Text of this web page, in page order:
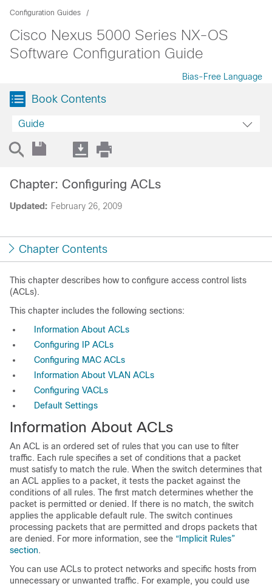
Configuration Guides
Cisco Nexus 5000 Series NX-OS
Software Configuration Guide
Bias-Free Language
Book Contents
Guide
Updated: February 26, 2009
Chapter: Configuring ACLs
Chapter Contents
This chapter describes how to configure access control lists
(ACLs).
This chapter includes the following sections:
Information About ACLs
Configuring IP ACLs
Configuring MAC ACLs
Information About VLAN ACLs
Configuring VACLs
Default Settings
Information About ACLs
An ACL is an ordered set of rules that you can use to filter
traffic. Each rule specifies a set of conditions that a packet
must satisfy to match the rule. When the switch determines that
an ACL applies to a packet, it tests the packet against the
conditions of all rules. The first match determines whether the
packet is permitted or denied. If there is no match, the switch
applies the applicable default rule. The switch continues
processing packets that are permitted and drops packets that
are denied. For more information, see the “Implicit Rules”
section.
You can use ACLs to protect networks and specific hosts from
unnecessary or unwanted traffic. For example, you could use